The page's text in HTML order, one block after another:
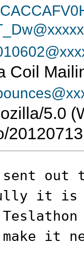
Coil
5.0
out
it is
it